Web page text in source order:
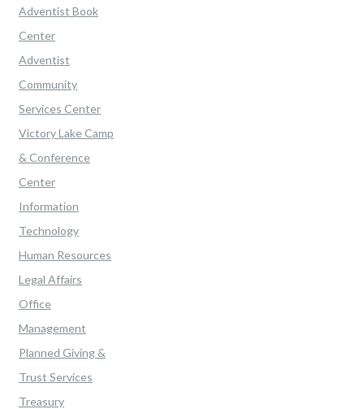
Adventist Book
Center
Adventist
Community
Services Center
Victory Lake Camp
& Conference
Center
Information
Technology
Human Resources
Legal Affairs
Office
Management
Planned Giving &
Trust Services
Treasury